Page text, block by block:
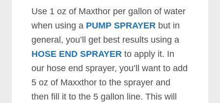
Use 1 oz of Maxthor per gallon of water
when using a PUMP SPRAYER but in
general, you’ll get best results using a
HOSE END SPRAYER to apply it. In
our hose end sprayer, you’ll want to add
5 oz of Maxxthor to the sprayer and
then fill it to the 5 gallon line. This will